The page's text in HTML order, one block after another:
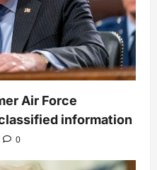
Air Force
information
0